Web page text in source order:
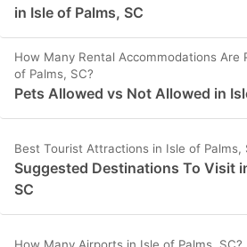
in Isle of Palms, SC
How Many Rental Accommodations Are
of Palms, SC?
Pets Allowed vs Not Allowed in
Best Tourist Attractions in Isle of Palms,
Suggested Destinations To Visit
SC
How Many Airports in Isle of Palms, SC?